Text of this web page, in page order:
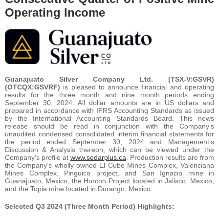
Operating Income
Guanajuato Silver Company Ltd. (TSX-V:GSVR)
(OTCQX:GSVRF) is pleased to announce financial and operating
results for the three month and nine month periods ending
September 30, 2024. All dollar amounts are in US dollars and
prepared in accordance with IFRS Accounting Standards as issued
by the International Accounting Standards Board. This news
release should be read in conjunction with the Company’s
unaudited condensed consolidated interim financial statements for
the period ended September 30, 2024 and Management’s
Discussion & Analysis thereon, which can be viewed under the
Company’s profile at www.sedarplus.ca . Production results are from
the Company’s wholly-owned El Cubo Mines Complex, Valenciana
Mines Complex, Pinguico project, and San Ignacio mine in
Guanajuato, Mexico, the Horcon Project located in Jalisco, Mexico,
and the Topia mine located in Durango, Mexico.
Selected Q3 2024 (Three Month Period) Highlights: